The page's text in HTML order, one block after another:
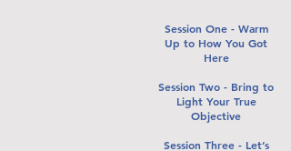
Session One - Warm
Up to How You Got
Here
Session Two - Bring to
Light Your True
Objective
Session Three - Let’s